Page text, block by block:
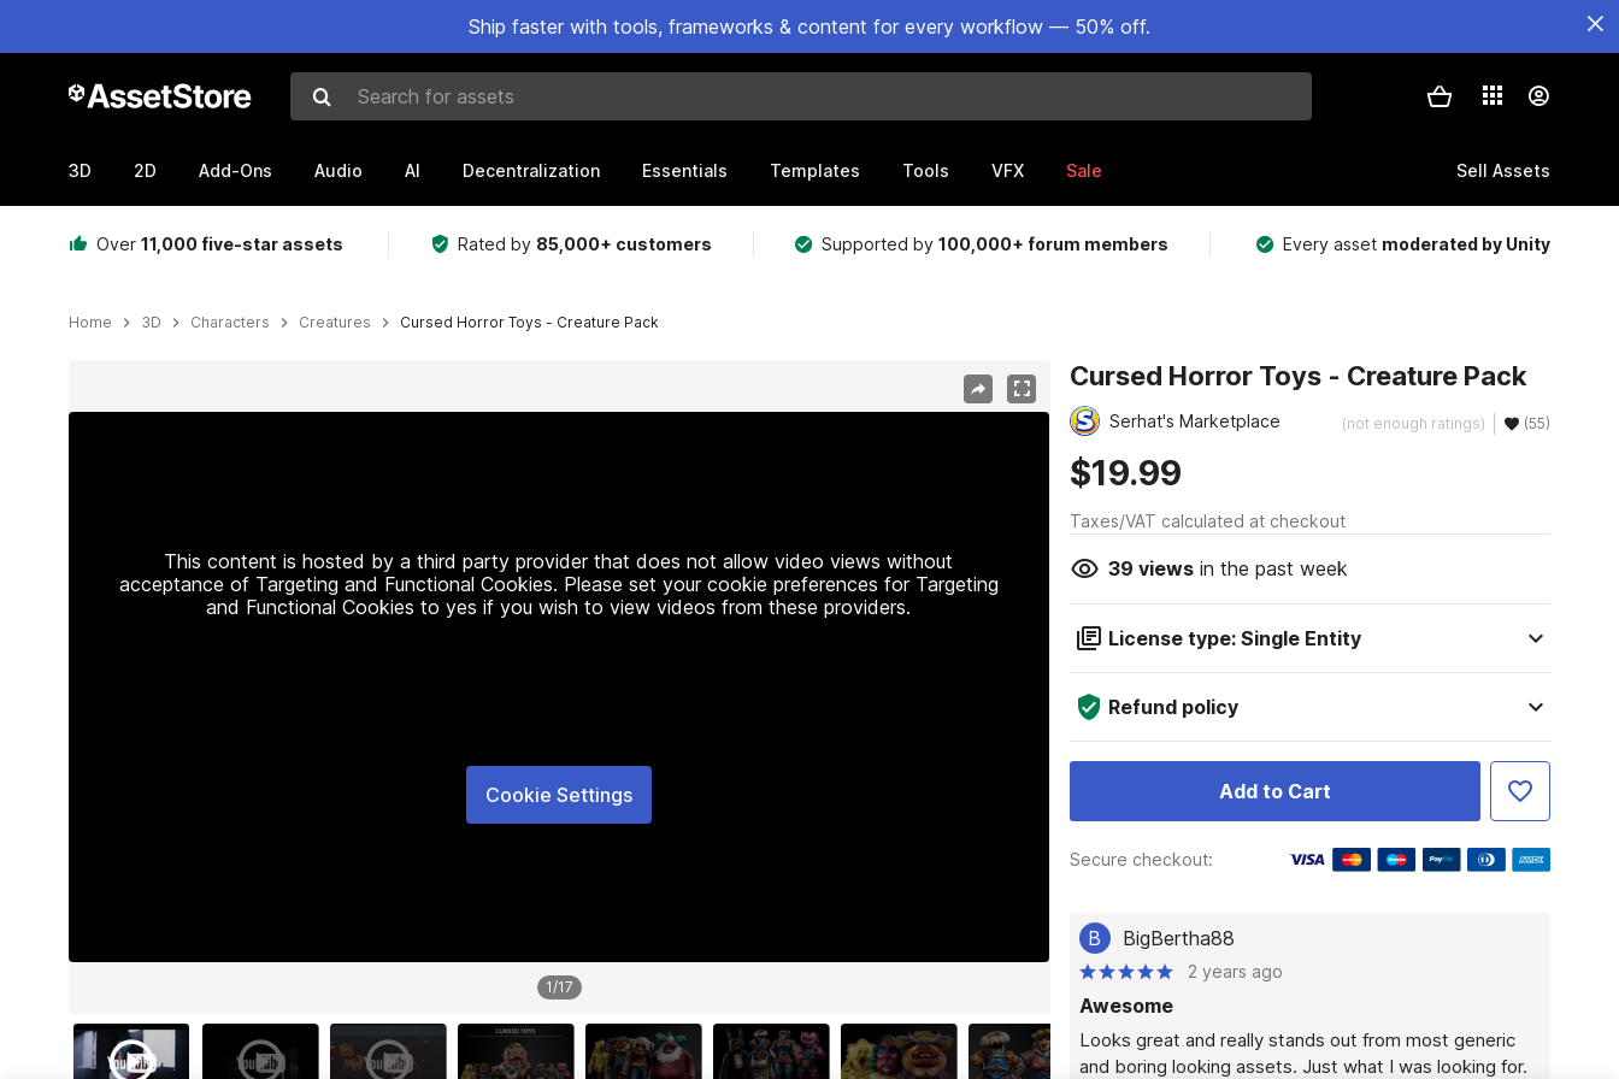
Ship faster with tools, frameworks & content for every workflow — 50% off.
Search for assets
3D 2D Add-Ons Audio AI Decentralization Essentials Templates Tools VFX Sale Sell Assets
Over 11,000 five-star assets Rated by 85,000+ customers Supported by100,000+ forum members Every asset moderated by Unity
Home 3D Characters Creatures Cursed Horror Toys - Creature Pack
This content is hosted by a third party provider that does not allow video views without
acceptance of Targeting and Functional Cookies. Please set your cookie preferences for Targeting
and Functional Cookies to yes if you wish to view videos from these providers.
Cookie Settings
1/17
Cursed Horror Toys - Creature Pack
Serhat's Marketplace (not enough ratings) (55)
$19.99
Taxes/VAT calculated at checkout
39 viewsin the past week
License type: Single Entity
Refund policy
Add to Cart
Secure checkout:
B BigBertha88
2 years ago
Awesome
Looks great and really stands out from most generic
and boring looking assets. Just what I was looking for.